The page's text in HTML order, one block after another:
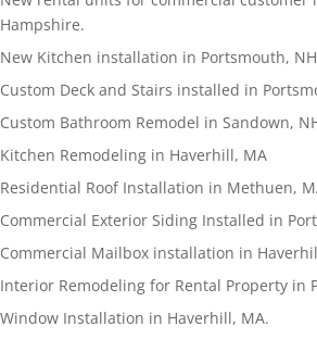
Hampshire.
New Kitchen installation in Portsmouth,
Custom Deck and Stairs installed in
Custom Bathroom Remodel in Sandown,
Kitchen Remodeling in Haverhill, MA
Residential Roof Installation in Methuen,
Commercial Exterior Siding Installed in
Commercial Mailbox installation in
Interior Remodeling for Rental Property in
Window Installation in Haverhill, MA.